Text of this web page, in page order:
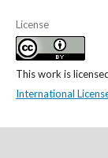
License
This work is
International